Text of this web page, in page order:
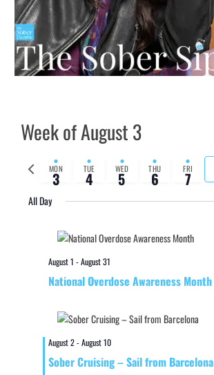
Week of August 3
Previous
week
MON
3 TUE
4 WED
5 THU
6 FRI
7
All Day
August 1 -August 31
National Overdose Awareness Month
August 2-August 10
Sober Cruising – Sail from Barcelona